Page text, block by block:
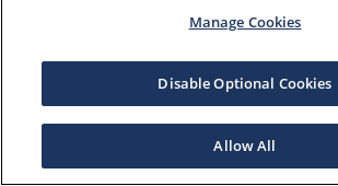
Manage Cookies
Disable Optional Cookies
Allow All